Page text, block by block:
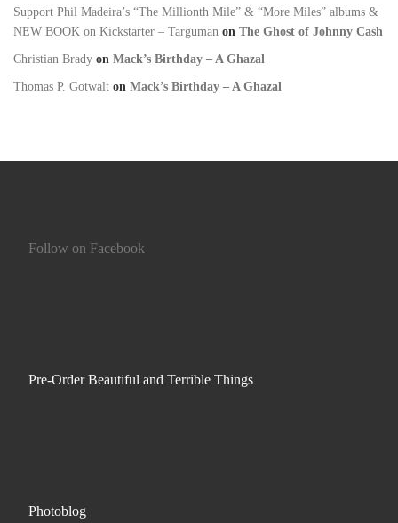
Support Phil Madeira’s “The Millionth Mile” & “More Miles” albums &
NEW BOOK on Kickstarter – Targuman on The Ghost of Johnny Cash
Christian Brady on Mack’s Birthday – A Ghazal
Thomas P. Gotwalt on Mack’s Birthday – A Ghazal
Follow on Facebook
Pre-Order Beautiful and Terrible Things
Photoblog